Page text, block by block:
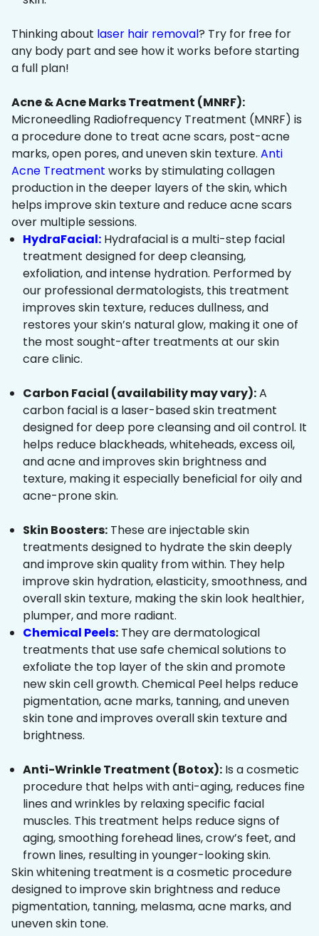
Thinking about laser hair removal? Try for free for
any body part and see how it works before starting
a full plan!
Acne & Acne Marks Treatment (MNRF):
Microneedling Radiofrequency Treatment (MNRF) is
a procedure done to treat acne scars, post-acne
marks, open pores, and uneven skin texture. Anti
Acne Treatment works by stimulating collagen
production in the deeper layers of the skin, which
helps improve skin texture and reduce acne scars
over multiple sessions.
HydraFacial: Hydrafacial is a multi-step facial
treatment designed for deep cleansing,
exfoliation, and intense hydration. Performed by
our professional dermatologists, this treatment
improves skin texture, reduces dullness, and
restores your skin’s natural glow, making it one of
the most sought-after treatments at our skin
care clinic.
Carbon Facial (availability may vary):A
carbon facial is a laser-based skin treatment
designed for deep pore cleansing and oil control. It
helps reduce blackheads, whiteheads, excess oil,
and acne and improves skin brightness and
texture, making it especially beneficial for oily and
acne-prone skin.
Skin Boosters: These are injectable skin
treatments designed to hydrate the skin deeply
and improve skin quality from within. They help
improve skin hydration, elasticity, smoothness, and
overall skin texture, making the skin look healthier,
plumper, and more radiant.
Chemical Peels: They are dermatological
treatments that use safe chemical solutions to
exfoliate the top layer of the skin and promote
new skin cell growth. Chemical Peel helps reduce
pigmentation, acne marks, tanning, and uneven
skin tone and improves overall skin texture and
brightness.
Anti-Wrinkle Treatment (Botox): Is a cosmetic
procedure that helps with anti-aging, reduces fine
lines and wrinkles by relaxing specific facial
muscles. This treatment helps reduce signs of
aging, smoothing forehead lines, crow’s feet, and
frown lines, resulting in younger-looking skin.
Skin whitening treatment is a cosmetic procedure
designed to improve skin brightness and reduce
pigmentation, tanning, melasma, acne marks, and
uneven skin tone.